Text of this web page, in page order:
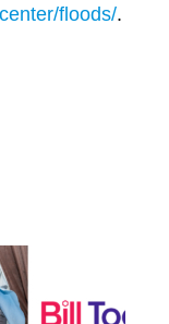
floods/.